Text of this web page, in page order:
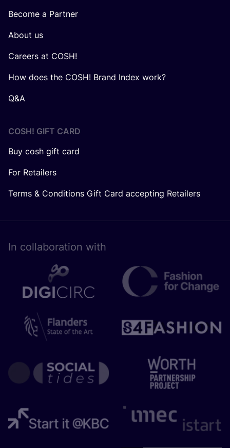
Become a Partner
About us
Careers at COSH!
How does the COSH! Brand Index work?
Q&A
COSH! GIFT CARD
Buy cosh gift card
For Retailers
Terms & Conditions Gift Card accepting Retailers
In collaboration with